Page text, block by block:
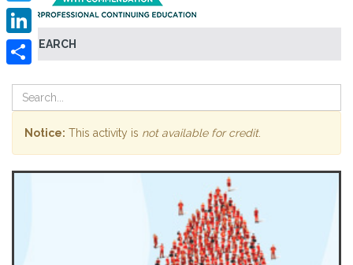
SEARCH
Twitter
LinkedIn
Notice: This activity is not available for credit.